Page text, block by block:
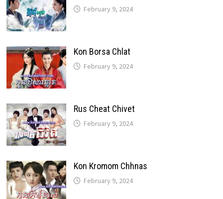
February 9, 2024
Kon Borsa Chlat
February 9, 2024
Rus Cheat Chivet
February 9, 2024
Kon Kromom Chhnas
February 9, 2024